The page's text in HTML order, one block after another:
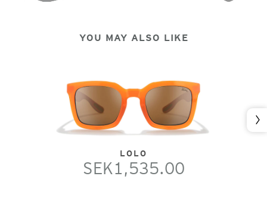
YOU MAY ALSO LIKE
LOLO
SEK1,535.00